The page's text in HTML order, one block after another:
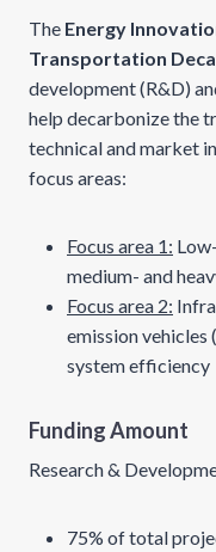
The Energy
Transportation
development (R&D)
help decarbonize the
technical and market
focus areas:
Focus area 1:
medium- and
Focus area 2:
emission
system efficiency
Funding Amount
Research &
75% of total